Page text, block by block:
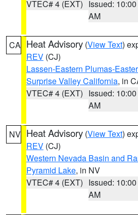
VTEC# 4 (EXT) Issued: 10:00
AM
CA Heat Advisory (View Text)
REV (CJ)
Lassen-Eastern Plumas-
Surprise Valley California, in
VTEC# 4 (EXT) Issued: 10:00
AM
NV Heat Advisory (View Text)
REV (CJ)
Western Nevada Basin and
Pyramid Lake, in NV
VTEC# 4 (EXT) Issued: 10:00
AM